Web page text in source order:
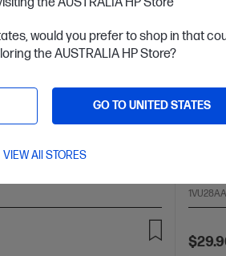
would you prefer to shop in that
the AUSTRALIA HP Store?
GO TO UNITED STATES
VIEW All STORES
Ink Bottle
Ink
Page yield
Out
HP
1VU28AA